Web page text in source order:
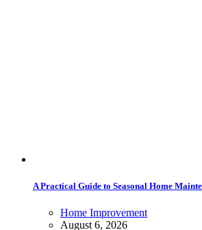
A Practical Guide to Seasonal Home
Home Improvement
August 6, 2026